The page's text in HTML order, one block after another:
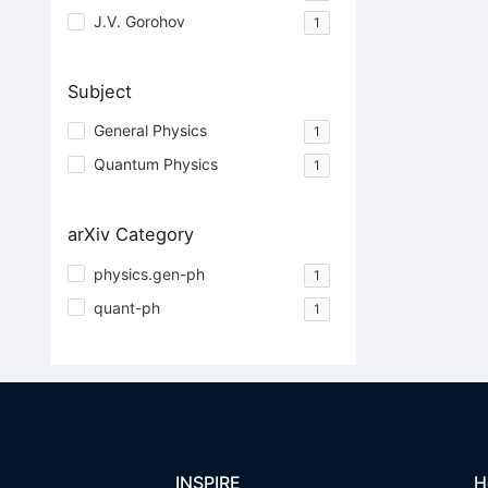
J.V. Gorohov 1
Subject
General Physics 1
Quantum Physics 1
arXiv Category
physics.gen-ph 1
quant-ph 1
INSPIRE